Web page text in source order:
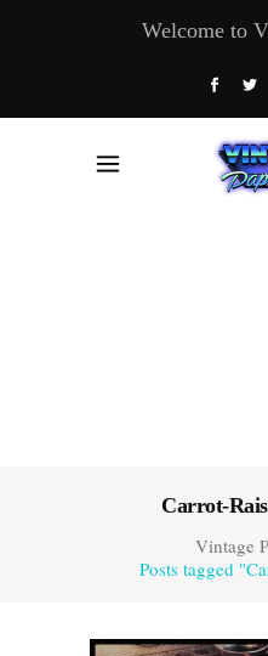
Welcome to
Carrot-
Vintage
Posts tagged